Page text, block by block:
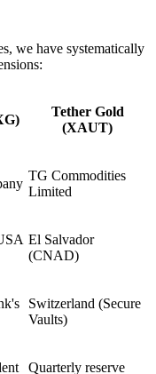
we have systematically
Tether Gold
(XAUT)
TG Commodities
Limited
El Salvador
(CNAD)
Switzerland (Secure
Vaults)
Quarterly reserve